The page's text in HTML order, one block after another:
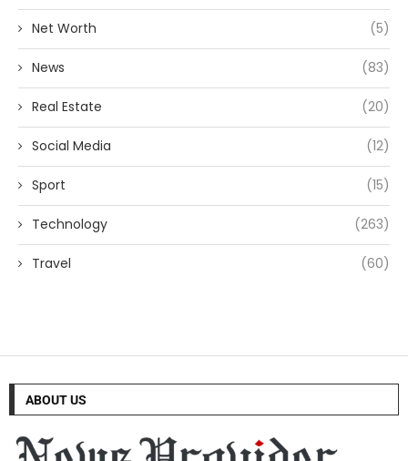
Net Worth (5)
News (83)
Real Estate (20)
Social Media (12)
Sport (15)
Technology (263)
Travel (60)
ABOUT US